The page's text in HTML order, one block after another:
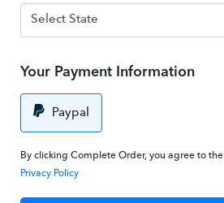
Your Payment Information
Paypal
By clicking Complete Order, you agree to the
Privacy Policy